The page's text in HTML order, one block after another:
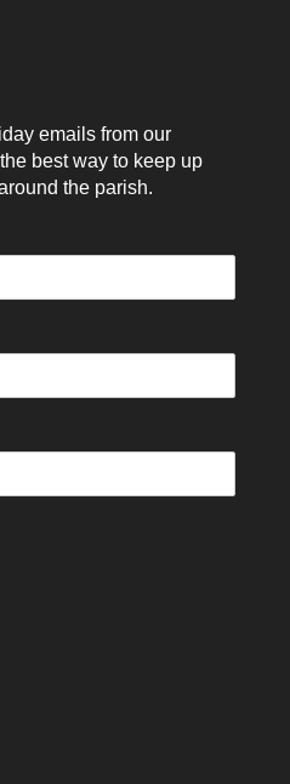
emails from our
best way to keep up
the parish.